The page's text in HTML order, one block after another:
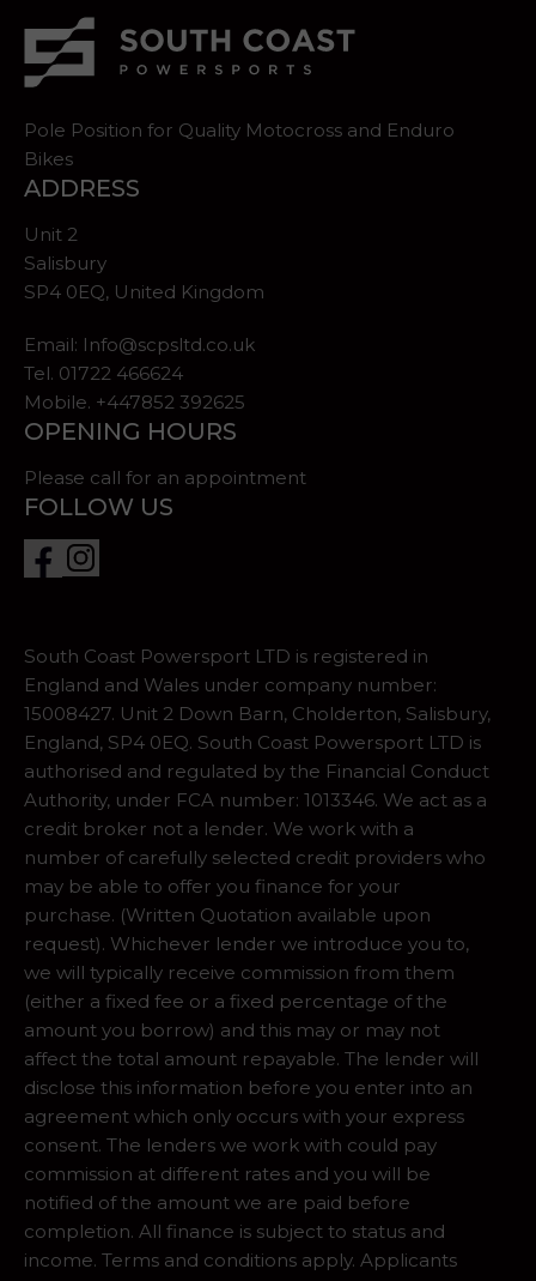
Pole Position for Quality Motocross and Enduro
Bikes
ADDRESS
Unit 2
Salisbury
SP4 0EQ, United Kingdom
Email: Info@scpsltd.co.uk
Tel. 01722 466624
Mobile. +447852 392625
OPENING HOURS
Please call for an appointment
FOLLOW US
South Coast Powersport LTD is registered in
England and Wales under company number:
15008427. Unit 2 Down Barn, Cholderton, Salisbury,
England, SP4 0EQ. South Coast Powersport LTD is
authorised and regulated by the Financial Conduct
Authority, under FCA number: 1013346. We act as a
credit broker not a lender. We work with a
number of carefully selected credit providers who
may be able to offer you finance for your
purchase. (Written Quotation available upon
request). Whichever lender we introduce you to,
we will typically receive commission from them
(either a fixed fee or a fixed percentage of the
amount you borrow) and this may or may not
affect the total amount repayable. The lender will
disclose this information before you enter into an
agreement which only occurs with your express
consent. The lenders we work with could pay
commission at different rates and you will be
notified of the amount we are paid before
completion. All finance is subject to status and
income. Terms and conditions apply. Applicants